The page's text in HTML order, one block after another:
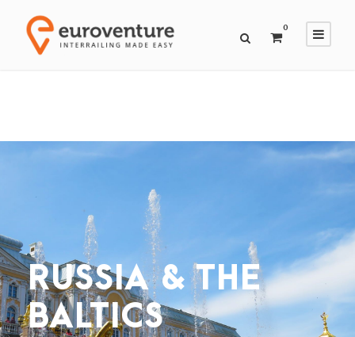
0
RUSSIA & THE
BALTICS